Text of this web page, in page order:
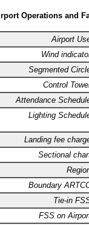
Operations and
Airport
Wind
Segmented
Control
Attendance
Lighting
Landing fee
Sectional
Boundary
Tie-in
FSS on